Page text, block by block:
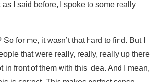
I said before, I spoke to some really
for me, it wasn’t that hard to find. But I
that were really, really, really up there
in front of them with this idea. And I mean,